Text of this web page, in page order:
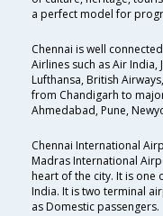
a perfect model for
Chennai is well
Airlines such as Air India,
Lufthansa, British
from Chandigarh to
Ahmedabad, Pune,
Chennai International
Madras International
heart of the city. It is one
India. It is two terminal
as Domestic passengers.